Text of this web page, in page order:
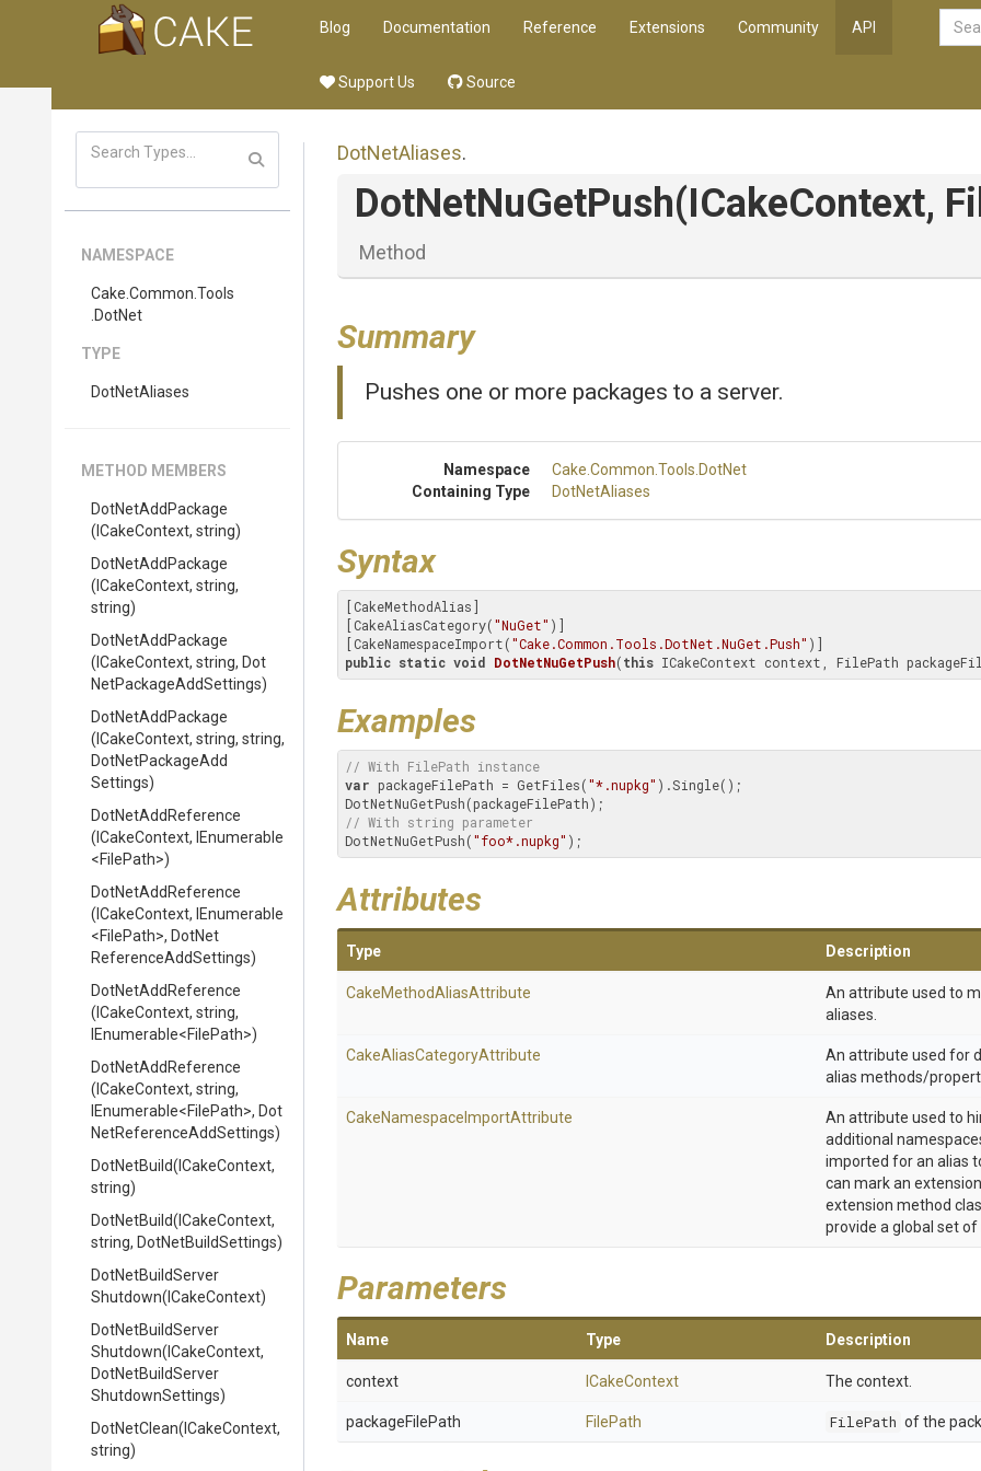
Blog Documentation Reference Extensions Community API
Support Us Source
NAMESPACE
Cake .Common .Tools
.DotNet
TYPE
DotNetAliases
METHOD MEMBERS
DotNetAddPackage
(ICakeContext, string)
DotNetAddPackage
(ICakeContext, string,
string)
DotNetAddPackage
(ICakeContext, string, Dot
NetPackageAddSettings)
DotNetAddPackage
(ICakeContext, string, string,
DotNetPackageAdd
Settings)
DotNetAddReference
(ICakeContext, IEnumerable
<FilePath>)
DotNetAddReference
(ICakeContext, IEnumerable
<FilePath>, DotNet
ReferenceAddSettings)
DotNetAddReference
(ICakeContext, string,
IEnumerable<FilePath>)
DotNetAddReference
(ICakeContext, string,
IEnumerable<FilePath>, Dot
NetReferenceAddSettings)
DotNetBuild(ICakeContext,
string)
DotNetBuild(ICakeContext,
string, DotNetBuildSettings)
DotNetBuildServer
Shutdown(ICakeContext)
DotNetBuildServer
Shutdown(ICakeContext,
DotNetBuildServer
ShutdownSettings)
DotNetClean(ICakeContext,
string)
DotNetAliases.
DotNetNuGetPush(ICakeContext,
Method
Summary
Pushes one or more packages to a server.
Namespace Cake .Common .Tools .DotNet
Containing Type
DotNetAliases
Syntax
[CakeMethodAlias]
[CakeAliasCategory("NuGet" )]
[CakeNamespaceImport("Cake.Common.Tools.DotNet.NuGet.Push"
public static void DotNetNuGetPush(this ICakeContext context, FilePath
Examples
// With FilePath instance
var packageFilePath = GetFiles("*.nupkg" ).Single();
// With string parameter
DotNetNuGetPush("foo*.nupkg" );
Attributes
Type Description
CakeMethodAliasAttribute
An attribute used to
aliases.
CakeAliasCategoryAttribute
An attribute used for
alias methods/
CakeNamespace ImportAttribute
An attribute used to
additional
imported for an alias
can mark an
extension method
provide a global set of
Parameters
Name Type Description
context ICakeContext The context.
packageFilePath FilePath FilePath of the